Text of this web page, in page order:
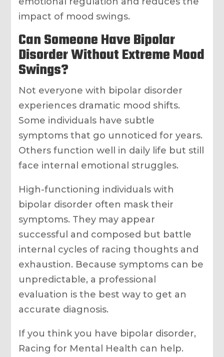
impact of mood swings.
Can Someone Have Bipolar
Disorder Without Extreme Mood
Swings?
Not everyone with bipolar disorder
experiences dramatic mood shifts.
Some individuals have subtle
symptoms that go unnoticed for years.
Others function well in daily life but still
face internal emotional struggles.
High-functioning individuals with
bipolar disorder often mask their
symptoms. They may appear
successful and composed but battle
internal cycles of racing thoughts and
exhaustion. Because symptoms can be
unpredictable, a professional
evaluation is the best way to get an
accurate diagnosis.
If you think you have bipolar disorder,
Racing for Mental Health can help.